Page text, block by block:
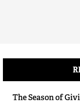
The Season of